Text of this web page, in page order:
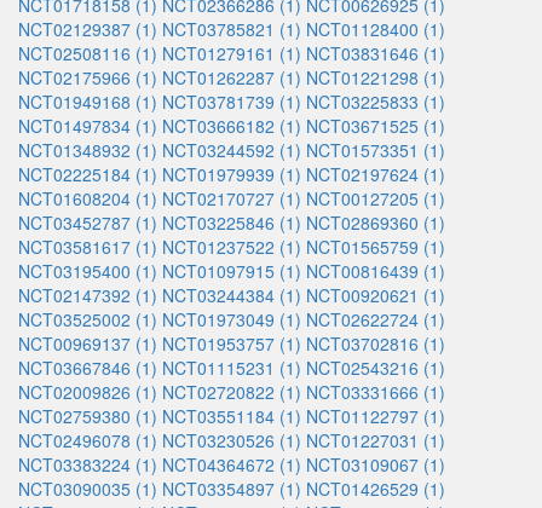
NCT01718158 (1) NCT02366286 (1) NCT00626925 (1)
NCT02129387 (1) NCT03785821 (1) NCT01128400 (1)
NCT02508116 (1) NCT01279161 (1) NCT03831646 (1)
NCT02175966 (1) NCT01262287 (1) NCT01221298 (1)
NCT01949168 (1) NCT03781739 (1) NCT03225833 (1)
NCT01497834 (1) NCT03666182 (1) NCT03671525 (1)
NCT01348932 (1) NCT03244592 (1) NCT01573351 (1)
NCT02225184 (1) NCT01979939 (1) NCT02197624 (1)
NCT01608204 (1) NCT02170727 (1) NCT00127205 (1)
NCT03452787 (1) NCT03225846 (1) NCT02869360 (1)
NCT03581617 (1) NCT01237522 (1) NCT01565759 (1)
NCT03195400 (1) NCT01097915 (1) NCT00816439 (1)
NCT02147392 (1) NCT03244384 (1) NCT00920621 (1)
NCT03525002 (1) NCT01973049 (1) NCT02622724 (1)
NCT00969137 (1) NCT01953757 (1) NCT03702816 (1)
NCT03667846 (1) NCT01115231 (1) NCT02543216 (1)
NCT02009826 (1) NCT02720822 (1) NCT03331666 (1)
NCT02759380 (1) NCT03551184 (1) NCT01122797 (1)
NCT02496078 (1) NCT03230526 (1) NCT01227031 (1)
NCT03383224 (1) NCT04364672 (1) NCT03109067 (1)
NCT03090035 (1) NCT03354897 (1) NCT01426529 (1)